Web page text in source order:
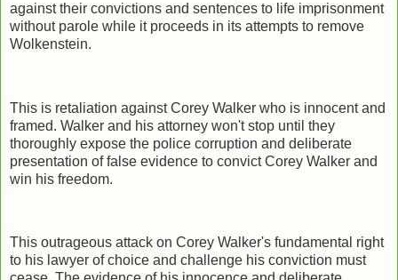
against their convictions and sentences to life imprisonment
without parole while it proceeds in its attempts to remove
Wolkenstein.
This is retaliation against Corey Walker who is innocent and
framed. Walker and his attorney won't stop until they
thoroughly expose the police corruption and deliberate
presentation of false evidence to convict Corey Walker and
win his freedom.
This outrageous attack on Corey Walker's fundamental right
to his lawyer of choice and challenge his conviction must